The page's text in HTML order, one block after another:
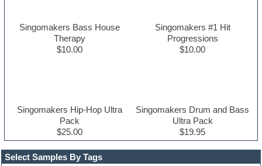
Select Samples By Tags
Singomakers Bass House
Therapy
$10.00
Singomakers #1 Hit
Progressions
$10.00
Singomakers Hip-Hop Ultra
Pack
$25.00
Singomakers Drum and Bass
Ultra Pack
$19.95